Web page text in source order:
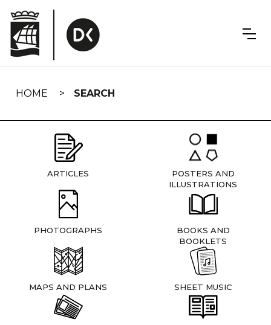
navigation
HOME SEARCH
ARTICLES
POSTERS AND
ILLUSTRATIONS
PHOTOGRAPHS
BOOKS AND
BOOKLETS
MAPS AND PLANS SHEET MUSIC